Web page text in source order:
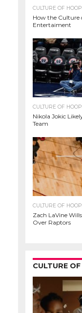
CULTURE OF
How the Culture
Entertaiment
CULTURE OF
Nikola Jokic
Team
CULTURE OF
Zach LaVine
Over Raptors
CULTURE